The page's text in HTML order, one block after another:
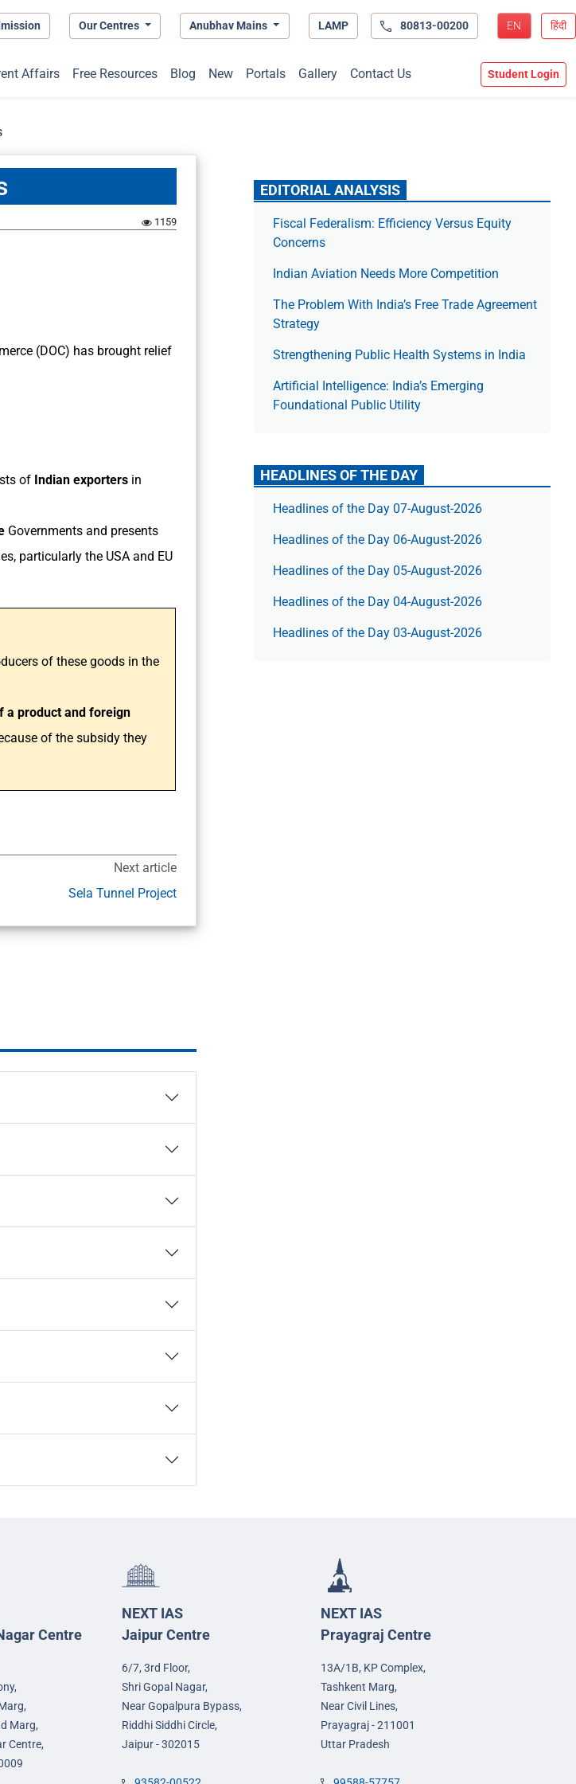
Our Centres Anubhav Mains LAMP 80813-00200 EN हिंदी
Affairs Free Resources Blog New Portals Gallery Contact Us Student Login
1159
(DOC) has brought relief
of Indian exporters in
Governments and presents
particularly the USA and EU
of these goods in the
a product and foreign
of the subsidy they
Next article
Sela Tunnel Project
EDITORIAL ANALYSIS
Fiscal Federalism: Efficiency Versus Equity
Concerns
Indian Aviation Needs More Competition
The Prob­lem With India’s Free Trade Agree­ment
Strategy
Strengthening Public Health Systems in India
Artificial Intelligence: India’s Emerging
Foundational Public Utility
HEADLINES OF THE DAY
Headlines of the Day 07-August-2026
Headlines of the Day 06-August-2026
Headlines of the Day 05-August-2026
Headlines of the Day 04-August-2026
Headlines of the Day 03-August-2026
Centre
Marg,
Centre,
NEXT IAS
Jaipur Centre
6/7, 3rd Floor,
Shri Gopal Nagar,
Near Gopalpura Bypass,
Riddhi Siddhi Circle,
Jaipur - 302015
NEXT IAS
Prayagraj Centre
13A/1B, KP Complex,
Tashkent Marg,
Near Civil Lines,
Prayagraj - 211001
Uttar Pradesh